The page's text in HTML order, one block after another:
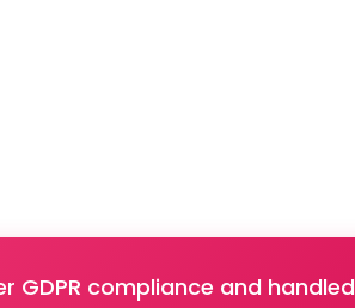
compliance and handled